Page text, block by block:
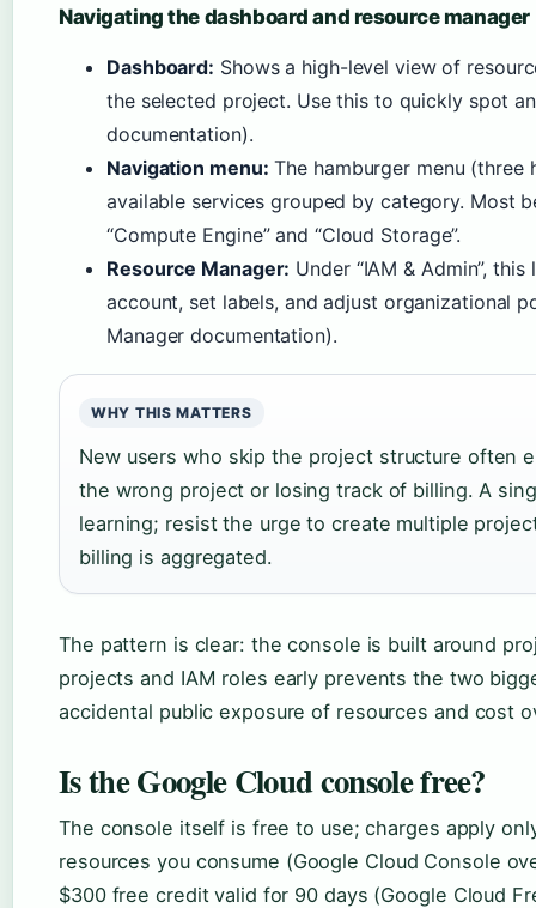
Navigating the dashboard and resource manager
Dashboard: Shows a high-level view of
the selected project. Use this to quickly spot
documentation).
Navigation menu: The hamburger menu (three
available services grouped by category. Most
“Compute Engine” and “Cloud Storage”.
Resource Manager: Under “IAM & Admin”,
account, set labels, and adjust organizational
Manager documentation).
WHY THIS MATTERS
New users who skip the project structure often
the wrong project or losing track of billing. A
learning; resist the urge to create multiple
billing is aggregated.
The pattern is clear: the console is built around
projects and IAM roles early prevents the two
accidental public exposure of resources and cost
Is the Google Cloud console free?
The console itself is free to use; charges apply
resources you consume (Google Cloud Console
$300 free credit valid for 90 days (Google Cloud